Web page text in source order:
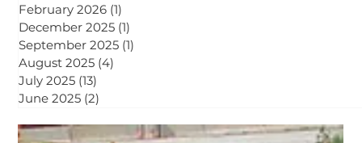
February 2026 (1)
December 2025 (1)
September 2025 (1)
August 2025 (4)
July 2025 (13)
June 2025 (2)